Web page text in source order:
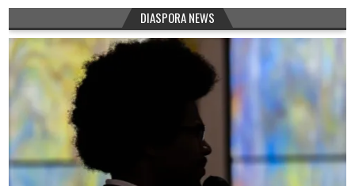
DIASPORA NEWS